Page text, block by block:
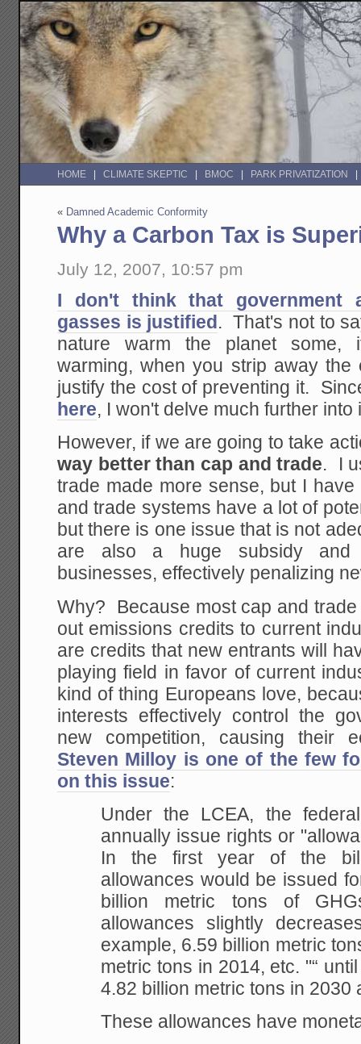
HOME CLIMATE SKEPTIC BMOC PARK PRIVATIZATION
« Damned Academic Conformity
Why a Carbon Tax is
July 12, 2007, 10:57 pm
I don't think that government
gasses is justified . That's not to
nature warm the planet some,
warming, when you strip away the
justify the cost of preventing it.
here, I won't delve much further into
However, if we are going to take
way better than cap and trade. I
trade made more sense, but I
and trade systems have a lot of
but there is one issue that is not
are also a huge subsidy and
businesses, effectively penalizing
Why? Because most cap and
out emissions credits to current
are credits that new entrants will
playing field in favor of current
kind of thing Europeans love,
interests effectively control the
new competition, causing their
Steven Milloy is one of the few
on this issue:
Under the LCEA, the
annually issue rights or
In the first year of the
allowances would be issued
billion metric tons of
allowances slightly
example, 6.59 billion metric
metric tons in 2014, etc. "“
4.82 billion metric tons in 2030
These allowances have